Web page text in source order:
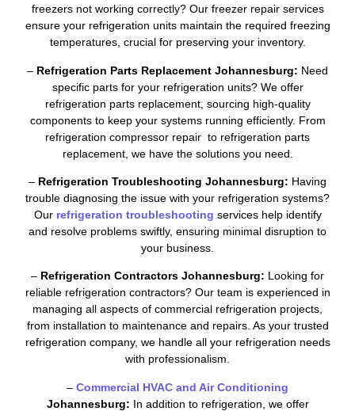
freezers not working correctly? Our freezer repair services
ensure your refrigeration units maintain the required freezing
temperatures, crucial for preserving your inventory.
– Refrigeration Parts Replacement Johannesburg: Need
specific parts for your refrigeration units? We offer
refrigeration parts replacement, sourcing high-quality
components to keep your systems running efficiently. From
refrigeration compressor repair to refrigeration parts
replacement, we have the solutions you need.
– Refrigeration Troubleshooting Johannesburg: Having
trouble diagnosing the issue with your refrigeration systems?
Ourrefrigeration troubleshooting services help identify
and resolve problems swiftly, ensuring minimal disruption to
your business.
– Refrigeration Contractors Johannesburg: Looking for
reliable refrigeration contractors? Our team is experienced in
managing all aspects of commercial refrigeration projects,
from installation to maintenance and repairs. As your trusted
refrigeration company, we handle all your refrigeration needs
with professionalism.
– Commercial HVAC and Air Conditioning
Johannesburg: In addition to refrigeration, we offer